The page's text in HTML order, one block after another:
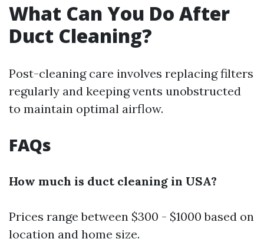
What Can You Do After
Duct Cleaning?
Post-cleaning care involves replacing filters
regularly and keeping vents unobstructed
to maintain optimal airflow.
FAQs
How much is duct cleaning in USA?
Prices range between $300 - $1000 based on
location and home size.